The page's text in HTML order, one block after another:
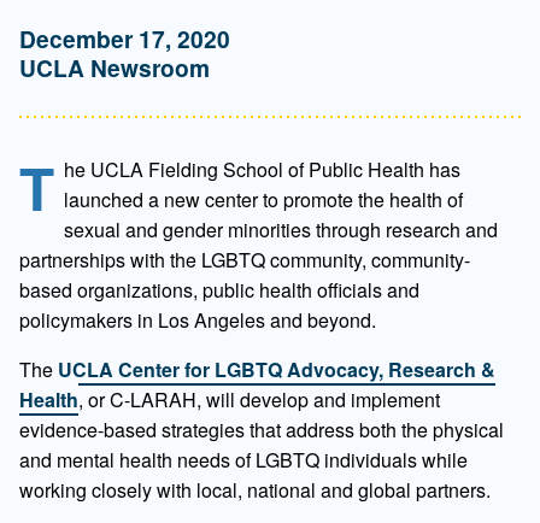
December 17, 2020
UCLA Newsroom
T he UCLA Fielding School of Public Health has
launched a new center to promote the health of
sexual and gender minorities through research and
partnerships with the LGBTQ community, community-
based organizations, public health officials and
policymakers in Los Angeles and beyond.
The UCLA Center for LGBTQ Advocacy, Research &
Health, or C-LARAH, will develop and implement
evidence-based strategies that address both the physical
and mental health needs of LGBTQ individuals while
working closely with local, national and global partners.